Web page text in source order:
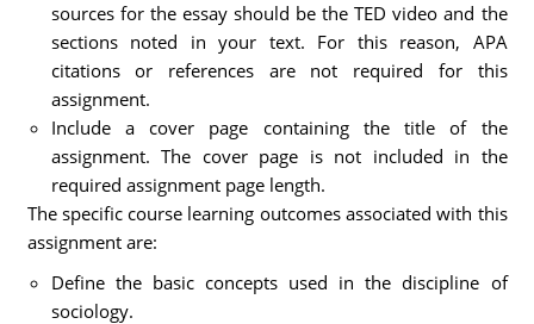
sources for the essay should be the TED video and the
sections noted in your text. For this reason, APA
citations or references are not required for this
assignment.
Include a cover page containing the title of the
assignment. The cover page is not included in the
required assignment page length.
The specific course learning outcomes associated with this
assignment are:
Define the basic concepts used in the discipline of
sociology.